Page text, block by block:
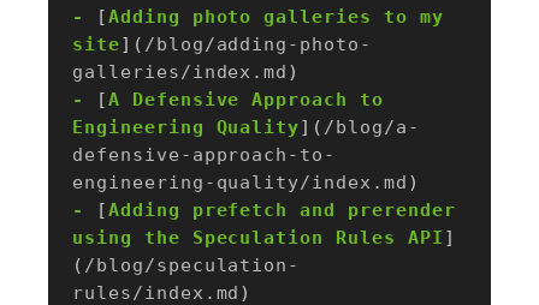
- [Adding photo galleries to my
site]( /blog/adding-photo-
galleries/index.md
-
[A Defensive Approach to
Engineering Quality]( /blog/a-
defensive-approach-to-
engineering-quality/index.md
-
[Adding prefetch and prerender
using the Speculation Rules API ]
( /blog/speculation-
rules/index.md